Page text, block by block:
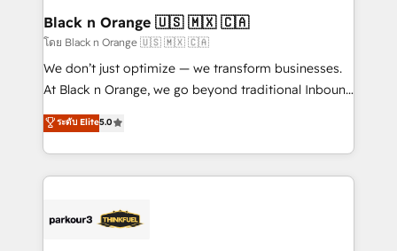
projet HubSpot avec DIGITALISIM : 🧽 Nettoyage,
migration et intégration des bases de données. 🚀
Développement des interfaces avec vos logiciels
métiers ⚙️ Configuration de la plateforme HubSpot
Book Process & Guidelines utilisateurs 🎓
Formations des utilisateurs
Black n Orange 🇺🇸 🇲🇽 🇨🇦
โดย Black n Orange 🇺🇸 🇲🇽 🇨🇦
We don’t just optimize — we transform businesses.
At Black n Orange, we go beyond traditional Inbound
Marketing with our exclusive methodologies:
BOOMS and BOOST. Together, they form a powerful
combination that has driven success for over 800
businesses worldwide. As Elite HubSpot Partners, we
strategies that integrate data-driven marketing,
ระดับ Elite5.0